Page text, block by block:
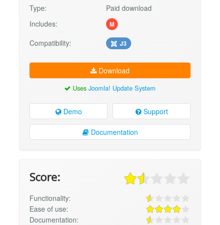
Type:
Paid download
Includes:
M
Compatibility: J3
Download
Uses Joomla! Update System
Demo Support
Documentation
Score:
Functionality:
Ease of use:
Documentation: